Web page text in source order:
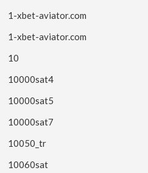
1-xbet-aviator.com
1-xbet-aviator.com
10
10000sat4
10000sat5
10000sat7
10050_tr
10060sat